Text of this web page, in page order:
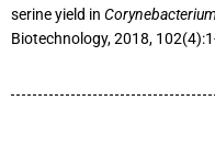
serine yield in
Biotechnology, 2018,